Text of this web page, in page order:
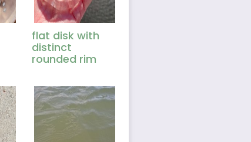
flat disk with
distinct
rounded rim